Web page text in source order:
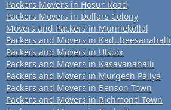
Packers Movers in Hosur Road
Packers Movers in Dollars Colony
Movers and Packers in Munnekollal
Packers and Movers in Kadubeesanahalli
Packers and Movers in Ulsoor
Packers and Movers in Kasavanahalli
Packers and Movers in Murgesh Pallya
Packers and Movers in Benson Town
Packers and Movers in Richmond Town